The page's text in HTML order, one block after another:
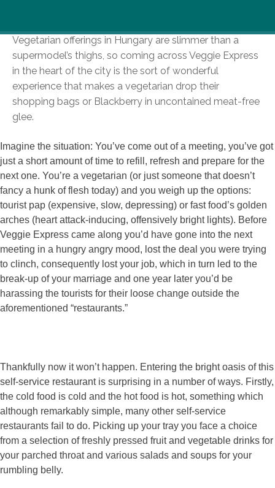
Vegetarian offerings in Hungary are slimmer than a
supermodel’s thighs, so coming across Veggie Express
in the heart of the city is the sort of wonderful
experience that makes a vegetarian drop their
shopping bags or Blackberry in uncontained meat-free
glee.
Imagine the situation: You’ve come out of a meeting, you’ve got
just a short amount of time to refill, refresh and prepare for the
next one. You’re a vegetarian (or just someone that doesn’t
fancy a hunk of flesh today) and you weigh up the options:
tourist pap (expensive, slow, depressing) or fast food’s golden
arches (heart attack-inducing, offensively bright lights). Before
Veggie Express came along you’d have gone into the next
meeting in a hungry angry mood, lost the deal you were trying
to clinch, consequently lost your job, which in turn led to the
break-up of your marriage and one year later you’d be
harassing the tourists for their loose change outside the
aforementioned “restaurants.”
Thankfully now it won’t happen. Entering the bright oasis of this
self-service restaurant is surprising in a number of ways. Firstly,
the cold food is cold and the hot food is hot, something which
although remarkably simple, many other self-service
restaurants fail to do. Picking up your tray you face a choice
from a selection of freshly pressed fruit and vegetable drinks for
your parched throat and various salads and soups for your
rumbling belly.